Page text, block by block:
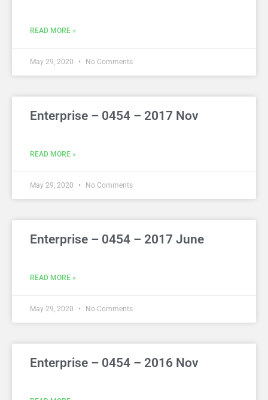
READ MORE »
May 29, 2020 No Comments
Enterprise – 0454 – 2017 Nov
READ MORE »
May 29, 2020 No Comments
Enterprise – 0454 – 2017 June
READ MORE »
May 29, 2020 No Comments
Enterprise – 0454 – 2016 Nov